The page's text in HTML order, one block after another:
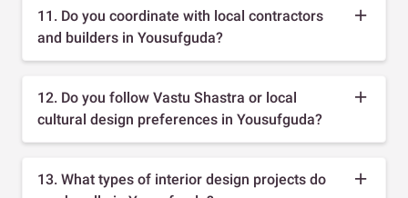
11. Do you coordinate with local contractors
and builders in Yousufguda?
12. Do you follow Vastu Shastra or local
cultural design preferences in Yousufguda?
13. What types of interior design projects do